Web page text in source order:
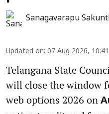
Sanagavarapu
Updated on: 07 Aug 2026,
Telangana State
will close the window
web options 2026 on